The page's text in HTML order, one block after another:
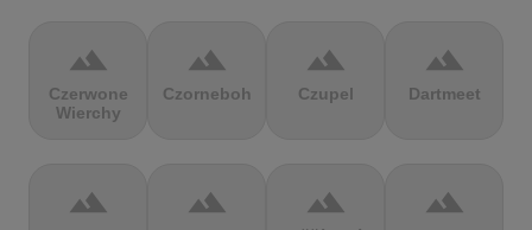
terrain
Czerwone
Wierchy
terrain
Czorneboh
terrain
Czupel
terrain
Dartmeet
terrain terrain terrain terrain